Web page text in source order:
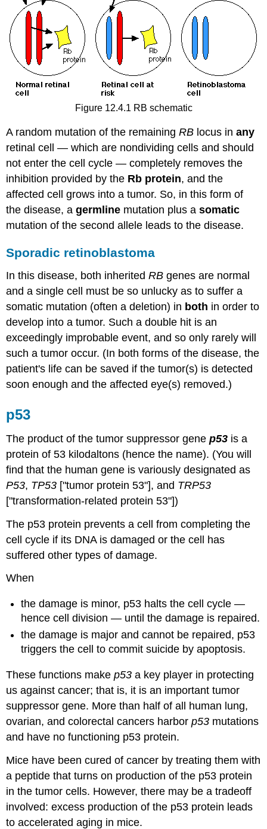
Figure 12.4.1 RB schematic
A random mutation of the remainingRB locus inany
retinal cell — which are nondividing cells and should
not enter the cell cycle — completely removes the
inhibition provided by the Rb protein, and the
affected cell grows into a tumor. So, in this form of
the disease, agermline mutation plus asomatic
mutation of the second allele leads to the disease.
Sporadic retinoblastoma
In this disease, both inheritedRB genes are normal
and a single cell must be so unlucky as to suffer a
somatic mutation (often a deletion) in both in order to
develop into a tumor. Such a double hit is an
exceedingly improbable event, and so only rarely will
such a tumor occur. (In both forms of the disease, the
patient's life can be saved if the tumor(s) is detected
soon enough and the affected eye(s) removed.)
p53
The product of the tumor suppressor genep53 is a
protein of 53 kilodaltons (hence the name). (You will
find that the human gene is variously designated as
P53, TP53 ["tumor protein 53"], and TRP53
["transformation-related protein 53"])
The p53 protein prevents a cell from completing the
cell cycle if its DNA is damaged or the cell has
suffered other types of damage.
When
the damage is minor, p53 halts the cell cycle —
hence cell division — until the damage is repaired.
the damage is major and cannot be repaired, p53
triggers the cell to commit suicide by apoptosis.
These functions makep53 a key player in protecting
us against cancer; that is, it is an important tumor
suppressor gene. More than half of all human lung,
ovarian, and colorectal cancers harborp53 mutations
and have no functioning p53 protein.
Mice have been cured of cancer by treating them with
a peptide that turns on production of the p53 protein
in the tumor cells. However, there may be a tradeoff
involved: excess production of the p53 protein leads
to accelerated aging in mice.